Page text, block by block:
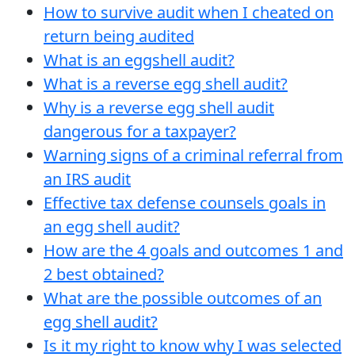
How to survive audit when I cheated on
return being audited
What is an eggshell audit?
What is a reverse egg shell audit?
Why is a reverse egg shell audit
dangerous for a taxpayer?
Warning signs of a criminal referral from
an IRS audit
Effective tax defense counsels goals in
an egg shell audit?
How are the 4 goals and outcomes 1 and
2 best obtained?
What are the possible outcomes of an
egg shell audit?
Is it my right to know why I was selected